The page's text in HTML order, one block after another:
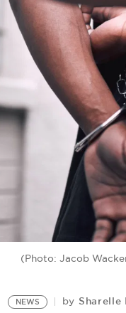
(Photo: Jacob
NEWS by Sharelle